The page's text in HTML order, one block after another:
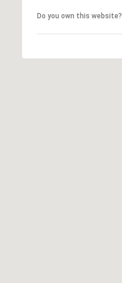
Do you own this website?